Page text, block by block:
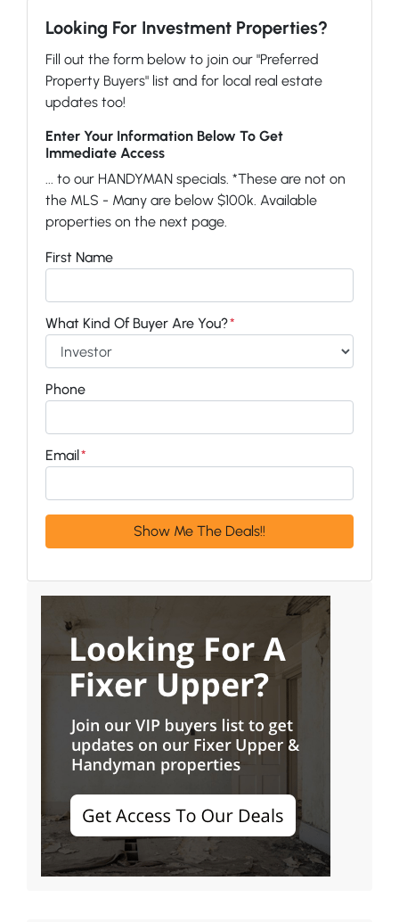
Looking For Investment Properties?
Fill out the form below to join our "Preferred
Property Buyers" list and for local real estate
updates too!
Enter Your Information Below To Get
Immediate Access
... to our HANDYMAN specials. *These are not on
the MLS - Many are below $100k. Available
properties on the next page.
First Name
What Kind Of Buyer Are You?*
Phone
Email*